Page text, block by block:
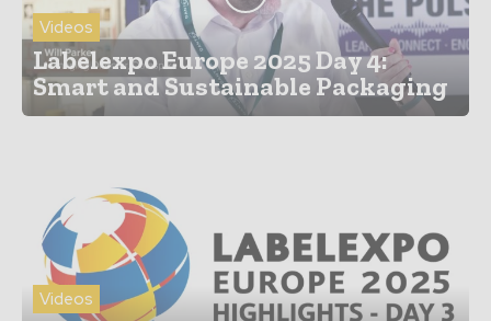
Videos
Labelexpo Europe 2025 Day 4:
Smart and Sustainable Packaging
Videos